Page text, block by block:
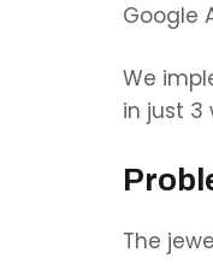
Google
We
in just 3
The